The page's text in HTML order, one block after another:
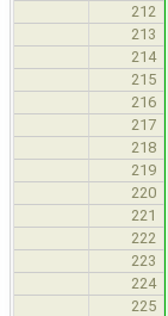
212
213
214
215
216
217
218
219
220
221
222
223
224
225